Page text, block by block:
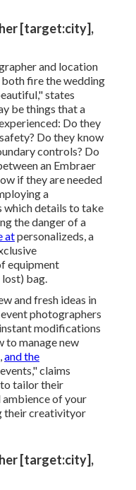
[target:city],
and location
fire the wedding
states
be things that a
Do they
Do they know
controls? Do
an Embraer
if they are needed
a
which details to take
the danger of a
atpersonalizeds, a
equipment
lost) bag.
and fresh ideas in
photographers
modifications
to manage new
and the
claims
tailor their
of your
their creativityor
[target:city],